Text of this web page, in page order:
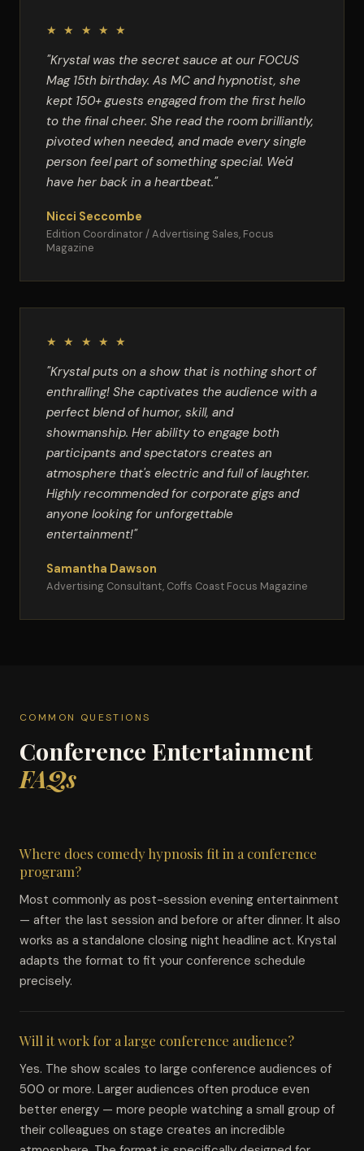
★ ★ ★ ★ ★
"Krystal was the secret sauce at our FOCUS
Mag 15th birthday. As MC and hypnotist, she
kept 150+ guests engaged from the first hello
to the final cheer. She read the room brilliantly,
pivoted when needed, and made every single
person feel part of something special. We'd
have her back in a heartbeat."
Nicci Seccombe
Edition Coordinator / Advertising Sales, Focus
Magazine
★ ★ ★ ★ ★
"Krystal puts on a show that is nothing short of
enthralling! She captivates the audience with a
perfect blend of humor, skill, and
showmanship. Her ability to engage both
participants and spectators creates an
atmosphere that's electric and full of laughter.
Highly recommended for corporate gigs and
anyone looking for unforgettable
entertainment!"
Samantha Dawson
Advertising Consultant, Coffs Coast Focus Magazine
COMMON QUESTIONS
Conference Entertainment
FAQs
Where does comedy hypnosis fit in a conference
program?
Most commonly as post-session evening entertainment
— after the last session and before or after dinner. It also
works as a standalone closing night headline act. Krystal
adapts the format to fit your conference schedule
precisely.
Will it work for a large conference audience?
Yes. The show scales to large conference audiences of
500 or more. Larger audiences often produce even
better energy — more people watching a small group of
their colleagues on stage creates an incredible